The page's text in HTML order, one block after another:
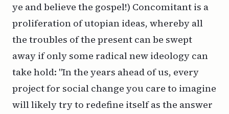
ye and believe the gospel!) Concomitant is a
proliferation of utopian ideas, whereby all
the troubles of the present can be swept
away if only some radical new ideology can
take hold: "In the years ahead of us, every
project for social change you care to imagine
will likely try to redefine itself as the answer